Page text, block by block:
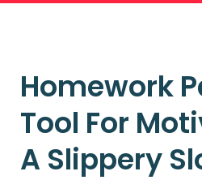
Homework
Tool For
A Slippery